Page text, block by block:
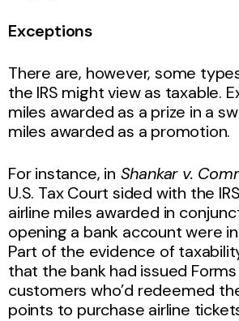
Exceptions
There are, however, some
the IRS might view as taxable.
miles awarded as a prize in a
miles awarded as a promotion.
For instance, in Shankar v.
U.S. Tax Court sided with the
airline miles awarded in
opening a bank account were
Part of the evidence of
that the bank had issued
customers who’d redeemed
points to purchase airline